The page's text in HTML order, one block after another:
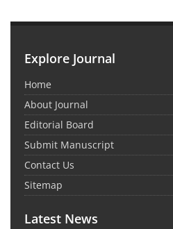
Explore Journal
Home
About Journal
Editorial Board
Submit Manuscript
Contact Us
Sitemap
Latest News